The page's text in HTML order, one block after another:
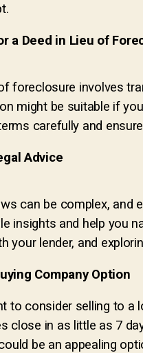
a Deed in Lieu of
foreclosure involves
might be suitable if
carefully and
Advice
can be complex, and
insights and help you
your lender, and
Company Option
to consider selling to a
close in as little as 7
be an appealing